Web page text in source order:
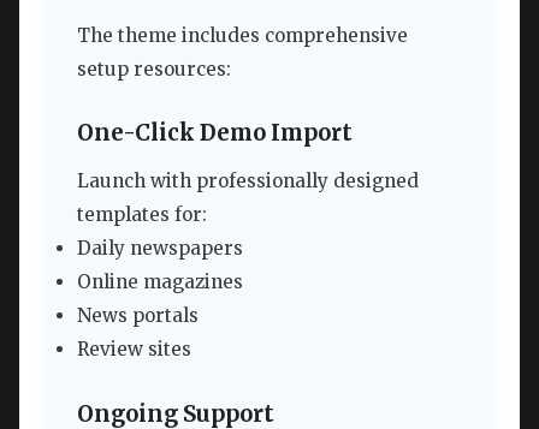
The theme includes comprehensive
setup resources:
One-Click Demo Import
Launch with professionally designed
templates for:
Daily newspapers
Online magazines
News portals
Review sites
Ongoing Support